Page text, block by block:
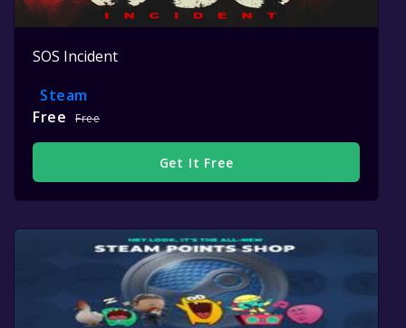
SOS Incident
Steam
Free
Free
Get It Free